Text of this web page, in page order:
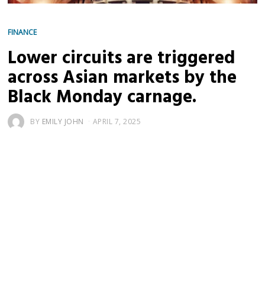
FINANCE
Lower circuits are triggered
across Asian markets by the
Black Monday carnage.
BY EMILY JOHN APRIL 7, 2025